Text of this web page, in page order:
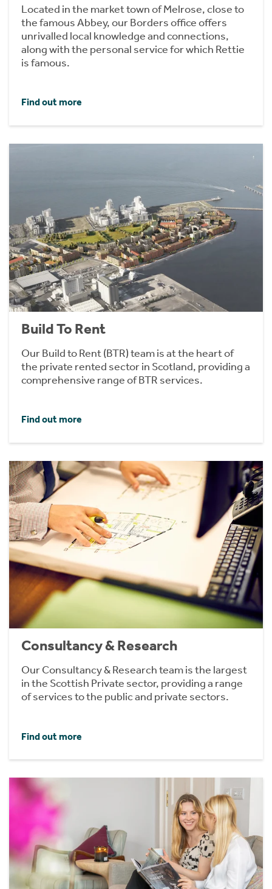
Located in the market town of Melrose, close to
the famous Abbey, our Borders office offers
unrivalled local knowledge and connections,
along with the personal service for which Rettie
is famous.
Find out more
Build To Rent
Our Build to Rent (BTR) team is at the heart of
the private rented sector in Scotland, providing a
comprehensive range of BTR services.
Find out more
Consultancy & Research
Our Consultancy & Research team is the largest
in the Scottish Private sector, providing a range
of services to the public and private sectors.
Find out more